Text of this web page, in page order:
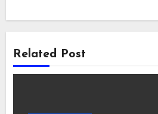
Related Post